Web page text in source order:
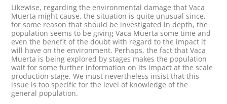
Likewise, regarding the environmental damage that Vaca
Muerta might cause, the situation is quite unusual since,
for some reason that should be investigated in depth, the
population seems to be giving Vaca Muerta some time and
even the benefit of the doubt with regard to the impact it
will have on the environment. Perhaps, the fact that Vaca
Muerta is being explored by stages makes the population
wait for some further information on its impact at the scale
production stage. We must nevertheless insist that this
issue is too specific for the level of knowledge of the
general population.